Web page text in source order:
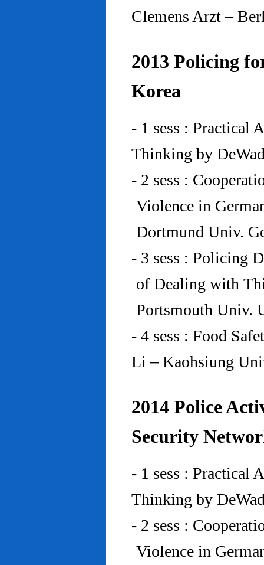
Clemens Arzt –
2013 Policing
Korea
- 1 sess : Practical
Thinking by
- 2 sess :
Violence in
Dortmund Univ.
- 3 sess : Policing
of Dealing with
Portsmouth Univ.
- 4 sess : Food
Li – Kaohsiung
2014 Police
Security
- 1 sess : Practical
Thinking by
- 2 sess :
Violence in